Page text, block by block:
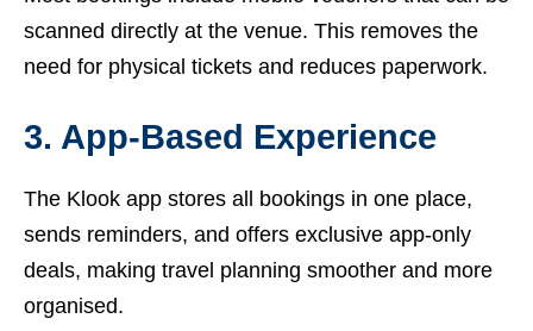
scanned directly at the venue. This removes the
need for physical tickets and reduces paperwork.
3. App-Based Experience
The Klook app stores all bookings in one place,
sends reminders, and offers exclusive app-only
deals, making travel planning smoother and more
organised.